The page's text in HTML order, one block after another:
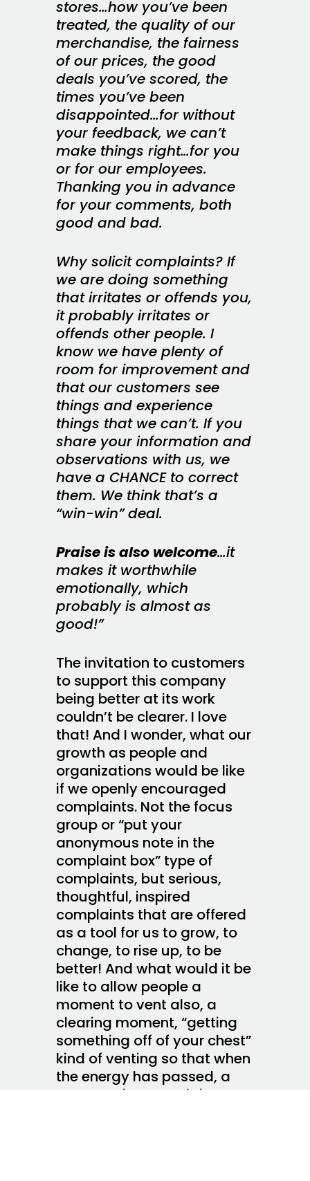
stores…how you’ve been
treated, the quality of our
merchandise, the fairness
of our prices, the good
deals you’ve scored, the
times you’ve been
disappointed…for without
your feedback, we can’t
make things right…for you
or for our employees.
Thanking you in advance
for your comments, both
good and bad.
Why solicit complaints? If
we are doing something
that irritates or offends you,
it probably irritates or
offends other people. I
know we have plenty of
room for improvement and
that our customers see
things and experience
things that we can’t. If you
share your information and
observations with us, we
have a CHANCE to correct
them. We think that’s a
“win-win” deal.
Praise is also welcome…it
makes it worthwhile
emotionally, which
probably is almost as
good!”
The invitation to customers
to support this company
being better at its work
couldn’t be clearer. I love
that! And I wonder, what our
growth as people and
organizations would be like
if we openly encouraged
complaints. Not the focus
group or “put your
anonymous note in the
complaint box” type of
complaints, but serious,
thoughtful, inspired
complaints that are offered
as a tool for us to grow, to
change, to rise up, to be
better! And what would it be
like to allow people a
moment to vent also, a
clearing moment, “getting
something off of your chest”
kind of venting so that when
the energy has passed, a
constructive complaint can